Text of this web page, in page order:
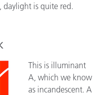
is quite red.
This is illuminant
A, which we know
as incandescent. A